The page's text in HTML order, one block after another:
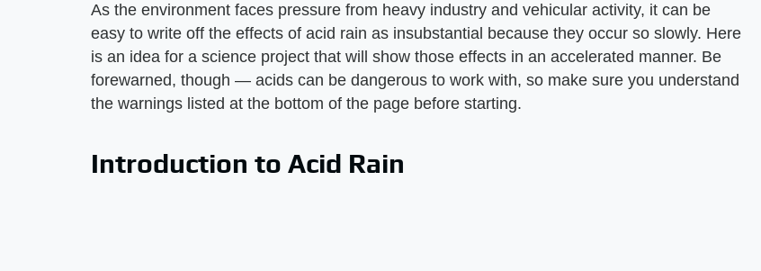
As the environment faces pressure from heavy industry and vehicular activity, it can be
easy to write off the effects of acid rain as insubstantial because they occur so slowly. Here
is an idea for a science project that will show those effects in an accelerated manner. Be
forewarned, though — acids can be dangerous to work with, so make sure you understand
the warnings listed at the bottom of the page before starting.
Introduction to Acid Rain